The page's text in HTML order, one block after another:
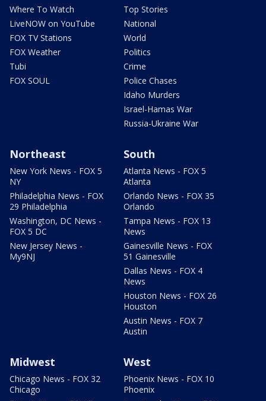
Where To Watch
LiveNOW on YouTube
FOX TV Stations
FOX Weather
Tubi
FOX SOUL
Top Stories
National
World
Politics
Crime
Police Chases
Idaho Murders
Israel-Hamas War
Russia-Ukraine War
Northeast
New York News - FOX 5
NY
Philadelphia News - FOX
29 Philadelphia
Washington, DC News -
FOX 5 DC
New Jersey News -
My9NJ
South
Atlanta News - FOX 5
Atlanta
Orlando News - FOX 35
Orlando
Tampa News - FOX 13
News
Gainesville News - FOX
51 Gainesville
Dallas News - FOX 4
News
Houston News - FOX 26
Houston
Austin News - FOX 7
Austin
Midwest
Chicago News - FOX 32
Chicago
West
Phoenix News - FOX 10
Phoenix